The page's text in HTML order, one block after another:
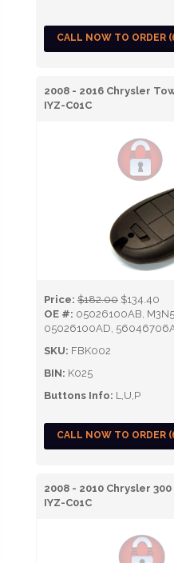
CALL NOW TO ORDER
2008 - 2016 Chrysler
IYZ-C01C
Price: $182.00 $134.40
OE #: 05026100AB,
05026100AD,
SKU: FBK002
BIN: K025
Buttons Info: L,U,P
CALL NOW TO ORDER
2008 - 2010 Chrysler 300
IYZ-C01C